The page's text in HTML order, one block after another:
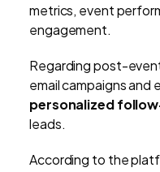
metrics, event
engagement.
Regarding post-
email campaigns and
personalized
leads.
According to the